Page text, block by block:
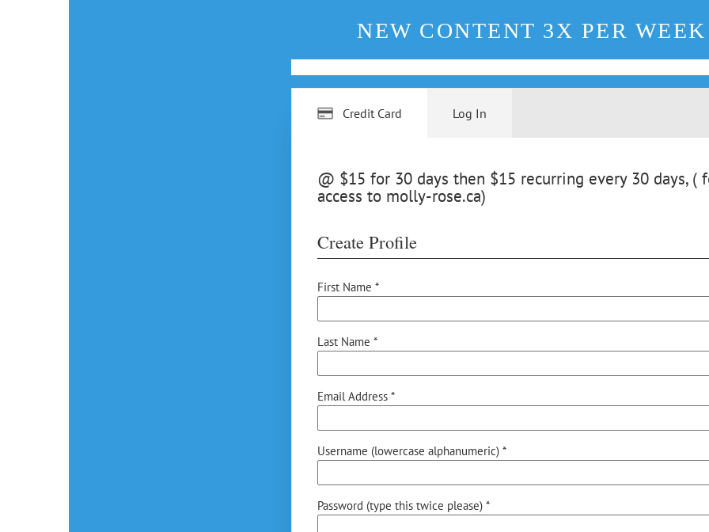
NEW CONTENT 3X PER WEEK
Credit Card
@ $15 for 30 days then $15 recurring every 30 days, (
access to molly-rose.ca)
Create Profile
First Name *
Last Name *
Email Address *
Username (lowercase alphanumeric) *
Password (type this twice please) *
Log In